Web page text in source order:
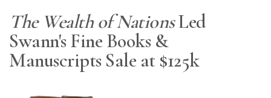
Store
Resource
Guide
The Wealth of NationsLed
Swann's Fine Books &
Manuscripts Sale at $125k